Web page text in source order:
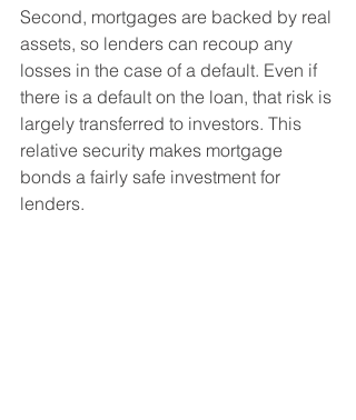
Second, mortgages are backed by real
assets, so lenders can recoup any
losses in the case of a default. Even if
there is a default on the loan, that risk is
largely transferred to investors. This
relative security makes mortgage
bonds a fairly safe investment for
lenders.